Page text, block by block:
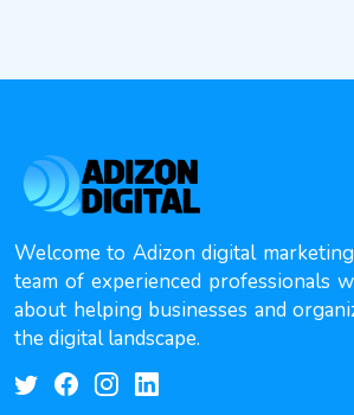
Welcome to Adizon digital
team of experienced professionals
about helping businesses and
the digital landscape.